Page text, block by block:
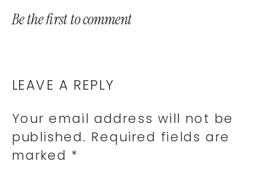
Be the first to comment
LEAVE A REPLY
Your email address will not be
published. Required fields are
marked *